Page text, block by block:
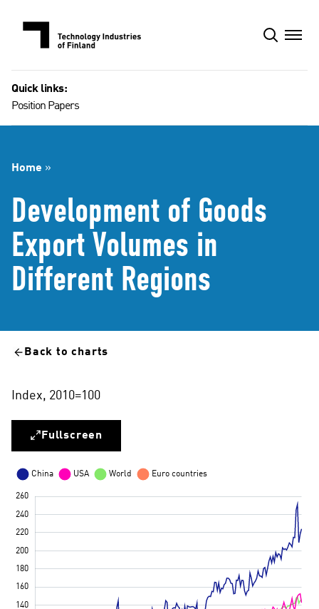
Quick links:
Position Papers
Home »
Development of Goods
Export Volumes in
Different Regions
Back to charts
Index, 2010=100
Fullscreen